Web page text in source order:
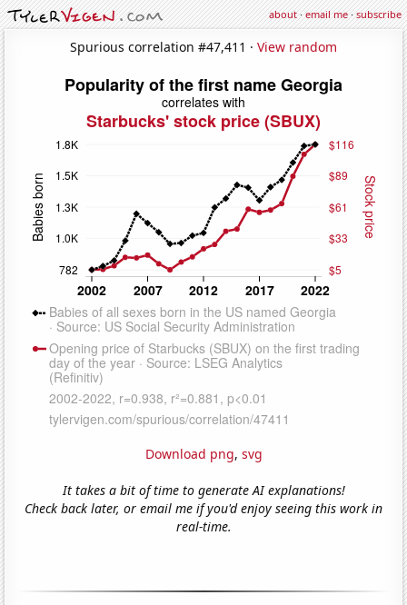
about·email me·subscribe
Spurious correlation #47,411 · View random
Download png, svg
It takes a bit of time to generate AI explanations!
Check back later, or email me if you'd enjoy seeing this work in
real-time.